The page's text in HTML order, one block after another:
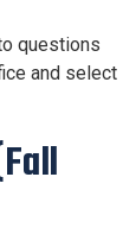
questions
and select